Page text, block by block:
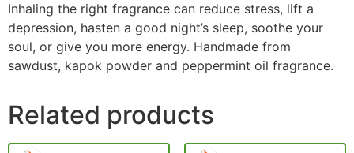
Inhaling the right fragrance can reduce stress, lift a
depression, hasten a good night’s sleep, soothe your
soul, or give you more energy. Handmade from
sawdust, kapok powder​ and peppermint oil fragrance.
Related products